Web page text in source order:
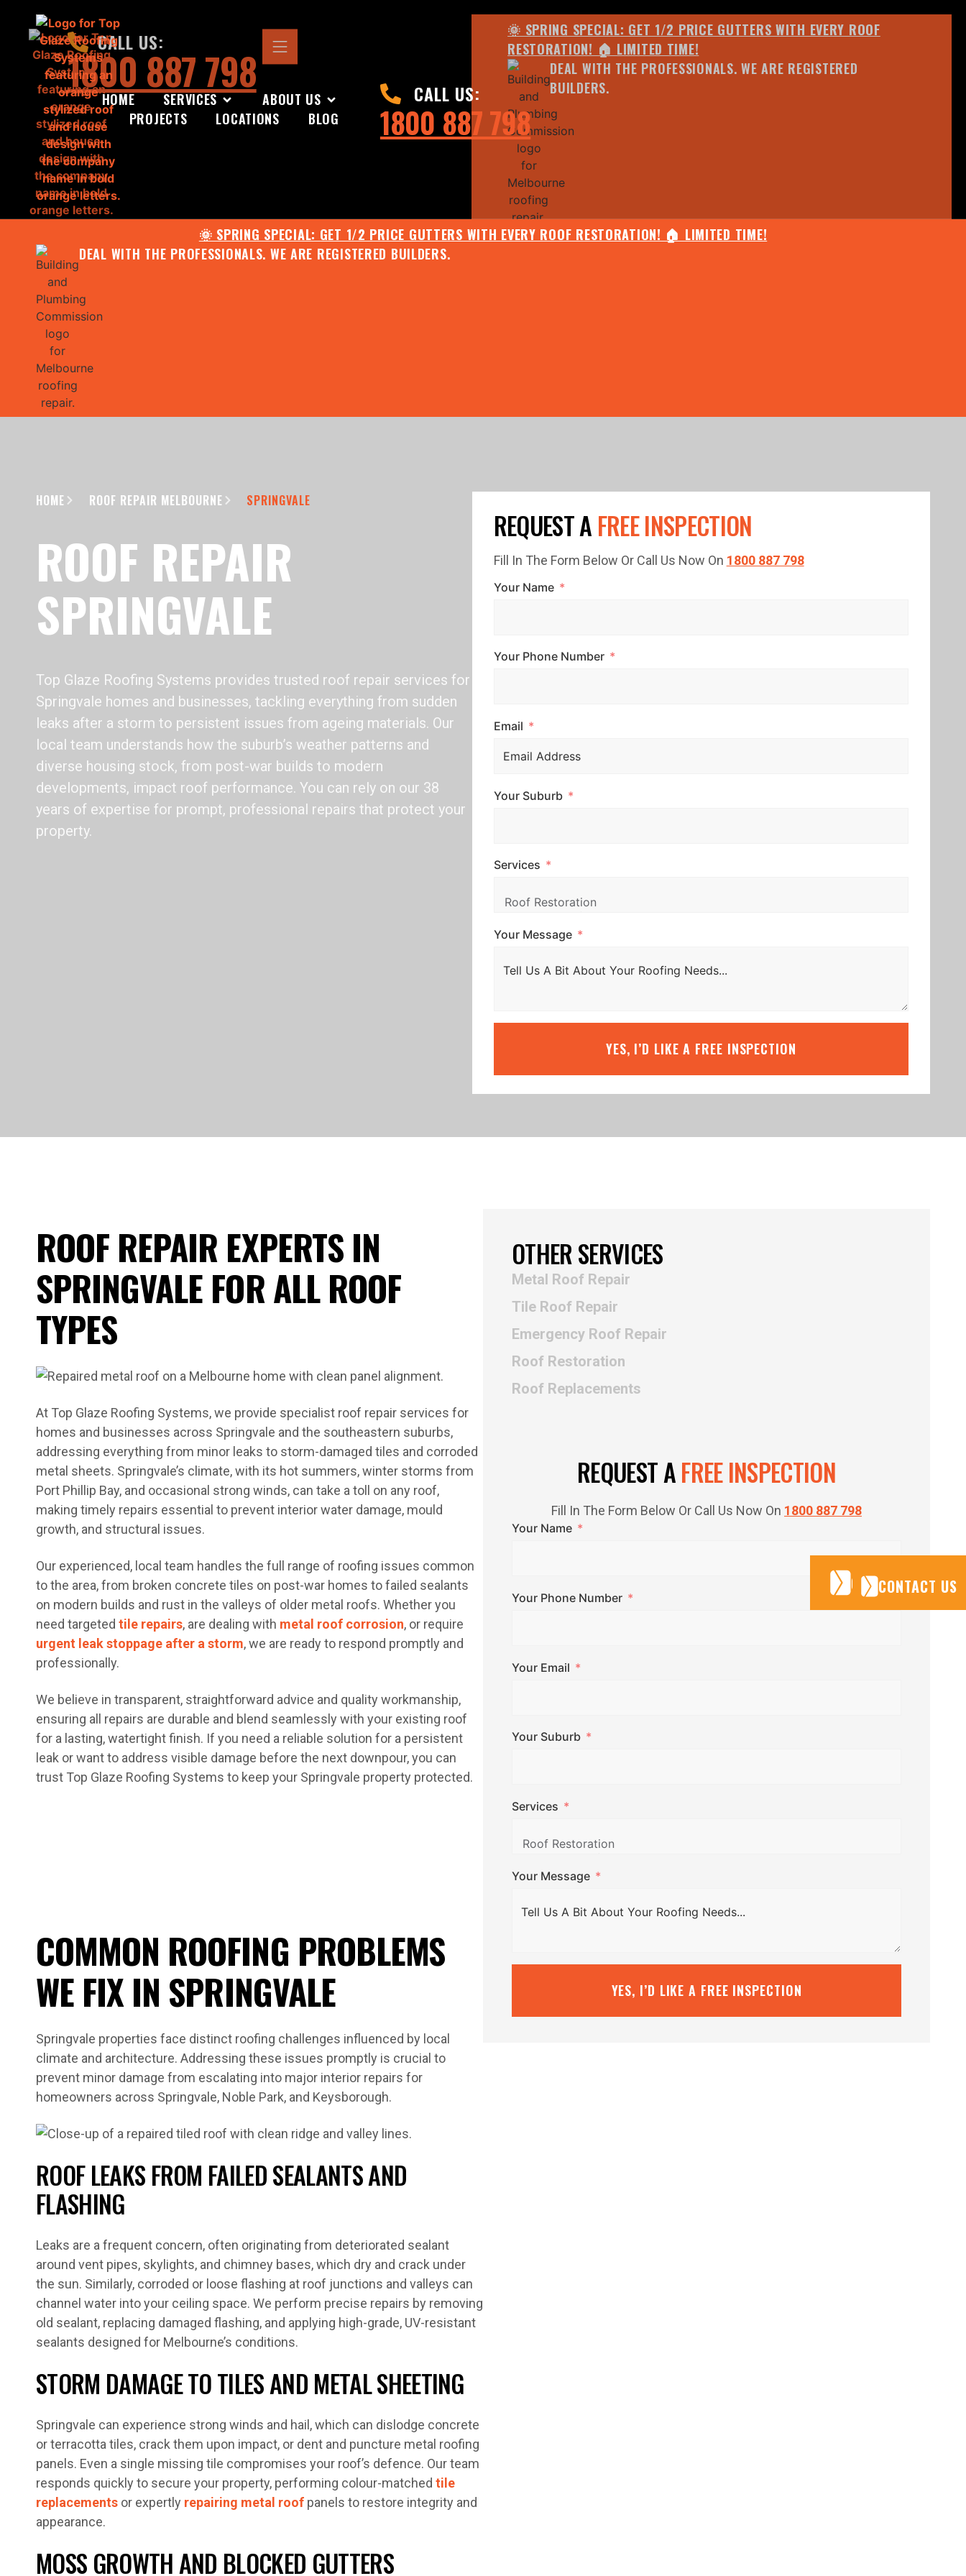
HOME SERVICES
ABOUT US
PROJECTS
LOCATIONS BLOG
CALL US:
1800 887 798
🌞 SPRING SPECIAL: GET 1/2 PRICE GUTTERS WITH EVERY ROOF RESTORATION! 🏠 LIMITED TIME!
DEAL WITH THE PROFESSIONALS. WE ARE REGISTERED BUILDERS.
CONTACT US
CONTACT US
CALL US:
1800 887 798
CONTACT US
🌞 SPRING SPECIAL: GET 1/2 PRICE GUTTERS WITH EVERY ROOF
RESTORATION! 🏠 LIMITED TIME!
DEAL WITH THE PROFESSIONALS. WE ARE REGISTERED
BUILDERS.
🌧️ JULY SPECIAL:
HOME ROOF REPAIR MELBOURNE SPRINGVALE
ROOF REPAIR
SPRINGVALE
Top Glaze Roofing Systems provides trusted roof repair services for
Springvale homes and businesses, tackling everything from sudden
leaks after a storm to persistent issues from ageing materials. Our
local team understands how the suburb’s weather patterns and
diverse housing stock, from post-war builds to modern
developments, impact roof performance. You can rely on our 38
years of expertise for prompt, professional repairs that protect your
property.
REQUEST AFREE INSPECTION
Fill In The Form Below Or Call Us Now On 1800 887 798
Your Name
Your Phone Number
Email
Your Suburb
Services
Your Message
YES, I’D LIKE A FREE INSPECTION
ROOF REPAIR EXPERTS IN
SPRINGVALE FOR ALL ROOF
TYPES
At Top Glaze Roofing Systems, we provide specialist roof repair services for
homes and businesses across Springvale and the southeastern suburbs,
addressing everything from minor leaks to storm-damaged tiles and corroded
metal sheets. Springvale’s climate, with its hot summers, winter storms from
Port Phillip Bay, and occasional strong winds, can take a toll on any roof,
making timely repairs essential to prevent interior water damage, mould
growth, and structural issues.
Our experienced, local team handles the full range of roofing issues common
to the area, from broken concrete tiles on post-war homes to failed sealants
on modern builds and rust in the valleys of older metal roofs. Whether you
need targeted tile repairs, are dealing with metal roof corrosion, or require
urgent leak stoppage after a storm, we are ready to respond promptly and
professionally.
We believe in transparent, straightforward advice and quality workmanship,
ensuring all repairs are durable and blend seamlessly with your existing roof
for a lasting, watertight finish. If you need a reliable solution for a persistent
leak or want to address visible damage before the next downpour, you can
trust Top Glaze Roofing Systems to keep your Springvale property protected.
COMMON ROOFING PROBLEMS
WE FIX IN SPRINGVALE
Springvale properties face distinct roofing challenges influenced by local
climate and architecture. Addressing these issues promptly is crucial to
prevent minor damage from escalating into major interior repairs for
homeowners across Springvale, Noble Park, and Keysborough.
ROOF LEAKS FROM FAILED SEALANTS AND
FLASHING
Leaks are a frequent concern, often originating from deteriorated sealant
around vent pipes, skylights, and chimney bases, which dry and crack under
the sun. Similarly, corroded or loose flashing at roof junctions and valleys can
channel water into your ceiling space. We perform precise repairs by removing
old sealant, replacing damaged flashing, and applying high-grade, UV-resistant
sealants designed for Melbourne’s conditions.
STORM DAMAGE TO TILES AND METAL SHEETING
Springvale can experience strong winds and hail, which can dislodge concrete
or terracotta tiles, crack them upon impact, or dent and puncture metal roofing
panels. Even a single missing tile compromises your roof’s defence. Our team
responds quickly to secure your property, performing colour-matched tile
replacements or expertly repairing metal roof panels to restore integrity and
appearance.
MOSS GROWTH AND BLOCKED GUTTERS
OTHER SERVICES
Metal Roof Repair
Tile Roof Repair
Emergency Roof Repair
Roof Restoration
Roof Replacements
REQUEST AFREE INSPECTION
Fill In The Form Below Or Call Us Now On 1800 887 798
Your Name
Your Phone Number
Your Email
Your Suburb
Services
Your Message
YES, I’D LIKE A FREE INSPECTION